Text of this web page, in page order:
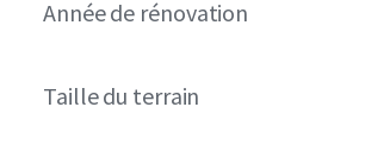
Année de rénovation
Taille du terrain